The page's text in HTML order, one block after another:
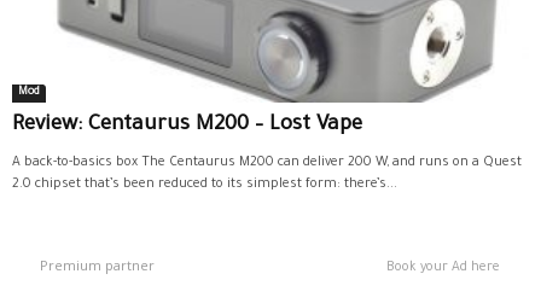
Mod
Review: Centaurus M200 – Lost Vape
A back-to-basics box The Centaurus M200 can deliver 200 W, and runs on a Quest
2.0 chipset that’s been reduced to its simplest form: there’s...
Premium partner Book your Ad here